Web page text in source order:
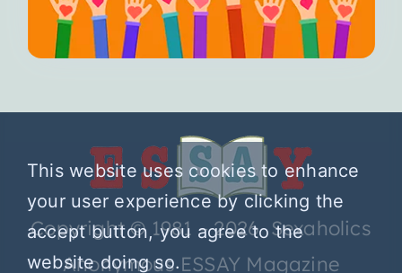
Copyright © 1981 – 2026 Sexaholics
Anonymous ESSAY Magazine
This website uses cookies to enhance
your user experience by clicking the
accept button, you agree to the
website doing so.